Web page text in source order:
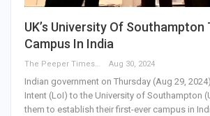
UK’s University Of Southampton
Campus In India
The Peeper Times Aug 30, 2024
Indian government on Thursday (Aug 29,
Intent (LoI) to the University of Southampton
them to establish their first-ever campus in